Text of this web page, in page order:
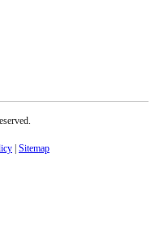
Sitemap